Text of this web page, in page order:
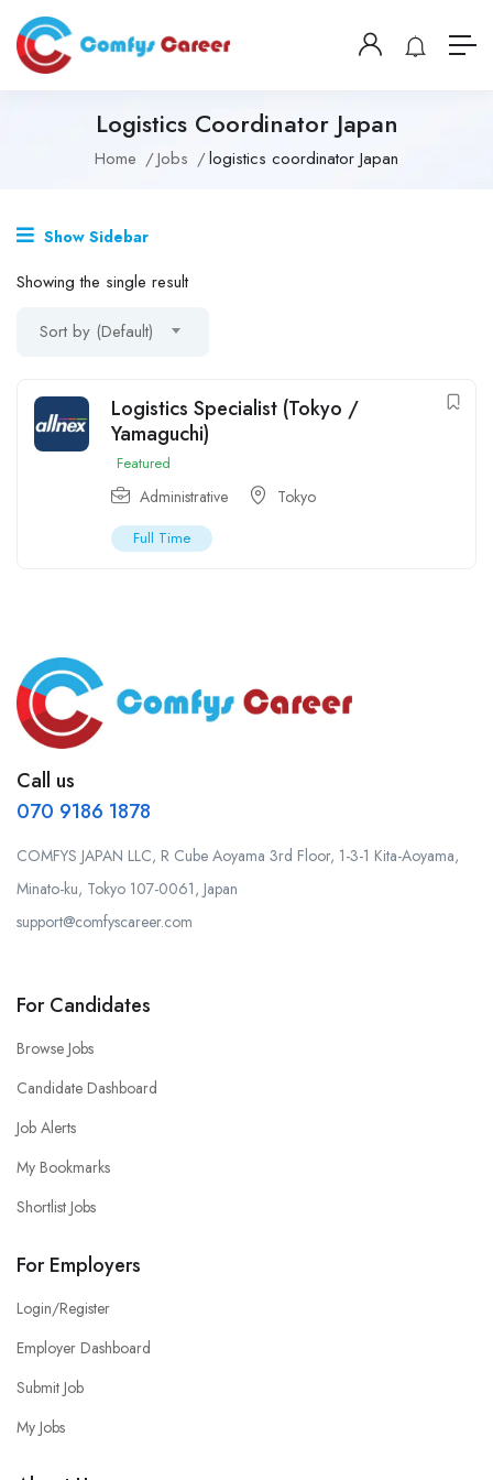
Logistics Coordinator Japan
Home Jobs logistics coordinator Japan
Show Sidebar
Showing the single result
Sort by (Default)
Logistics Specialist (Tokyo /
Yamaguchi)
Featured
Administrative Tokyo
Full Time
Call us
070 9186 1878
COMFYS JAPAN LLC, R Cube Aoyama 3rd Floor, 1-3-1 Kita-Aoyama,
Minato-ku, Tokyo 107-0061, Japan
support@comfyscareer.com
For Candidates
Browse Jobs
Candidate Dashboard
Job Alerts
My Bookmarks
Shortlist Jobs
For Employers
Login/Register
Employer Dashboard
Submit Job
My Jobs